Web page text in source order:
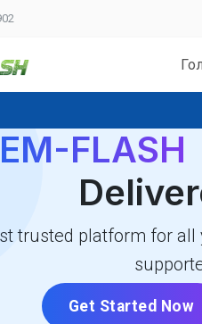
FLASH
trusted platform for all
Get Started Now